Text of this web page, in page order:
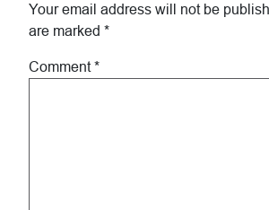
Your email address will not be
are marked *
Comment*